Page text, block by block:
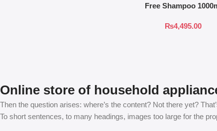
Free Shampoo
₨4,495.00
Online store of household
Then the question arises: where’s the content? Not there yet?
To short sentences, to many headings, images too large for the